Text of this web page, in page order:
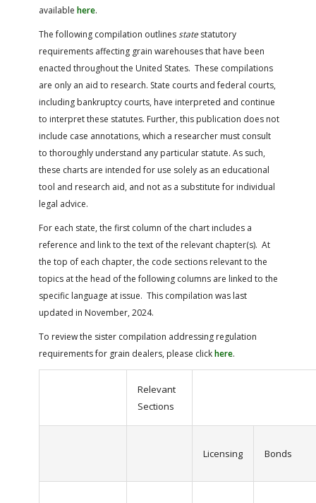
available here.
The following compilation outlinesstatestatutory
requirements affecting grain warehouses that have been
enacted throughout the United States. These compilations
are only an aid to research. State courts and federal courts,
including bankruptcy courts, have interpreted and continue
to interpret these statutes. Further, this publication does not
include case annotations, which a researcher must consult
to thoroughly understand any particular statute. As such,
these charts are intended for use solely as an educational
tool and research aid, and not as a substitute for individual
legal advice.
For each state, the first column of the chart includes a
reference and link to the text of the relevant chapter(s). At
the top of each chapter, the code sections relevant to the
topics at the head of the following columns are linked to the
specific language at issue. This compilation was last
updated in November, 2024.
To review the sister compilation addressing regulation
requirements for grain dealers, please clickhere.
Relevant
Sections
Licensing Bonds